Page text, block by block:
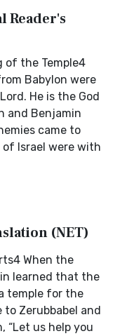
Reader's
of the Temple4
Babylon were
He is the God
and Benjamin
came to
of Israel were with
(NET)
When the
learned that the
temple for the
to Zerubbabel and
“Let us help you